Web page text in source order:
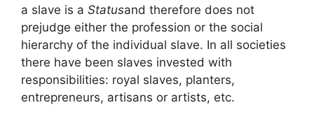
a slave is a Statusand therefore does not
prejudge either the profession or the social
hierarchy of the individual slave. In all societies
there have been slaves invested with
responsibilities: royal slaves, planters,
entrepreneurs, artisans or artists, etc.